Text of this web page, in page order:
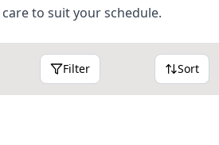
to suit your schedule.
Filter Sort